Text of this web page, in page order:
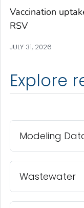
Turner County,
Union County,
Walker County,
Walton County,
Wayne County,
Webster
Wheeler County,
White County,
Vaccination
RSV
JULY 31, 2026
Explore
Modeling
Wastewater